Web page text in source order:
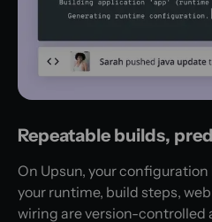
Repeatable builds,
On Upsun, your
your runtime, build steps,
wiring are version-controlled